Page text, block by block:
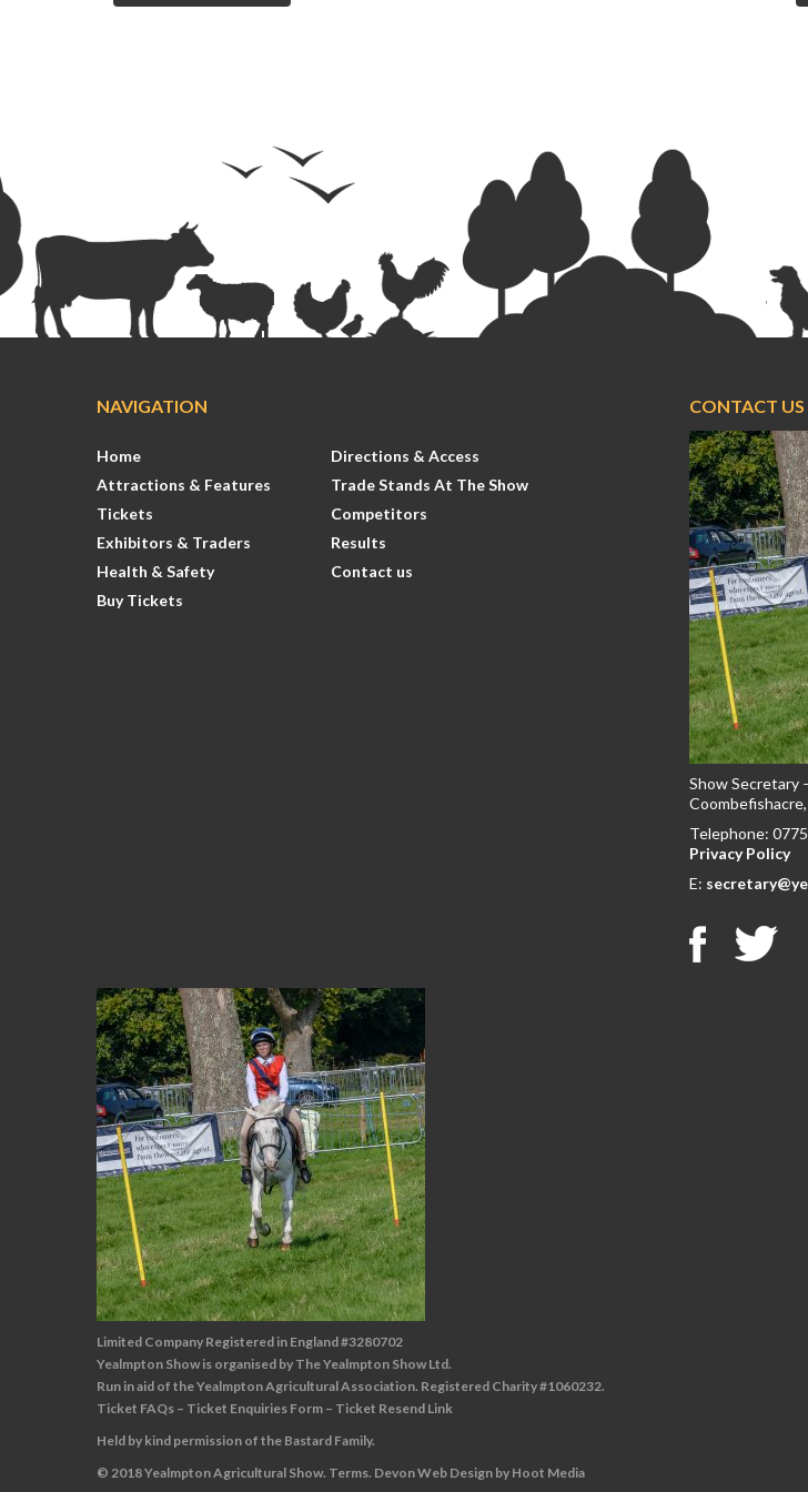
NAVIGATION
Home
Directions & Access
Attractions & Features
Trade Stands At The Show
Tickets
Competitors
Exhibitors & Traders
Results
Health & Safety
Contact us
Buy Tickets
CONTACT US
Show Secretary
Telephone:
Privacy Policy
E:
Limited Company Registered in England #3280702
Yealmpton Show is organised by The Yealmpton Show Ltd.
Run in aid of the Yealmpton Agricultural Association. Registered Charity #1060232.
Ticket FAQs – Ticket Enquiries Form – Ticket Resend Link
Held by kind permission of the Bastard Family.
© 2018 Yealmpton Agricultural Show. Terms. Devon Web Design by Hoot Media